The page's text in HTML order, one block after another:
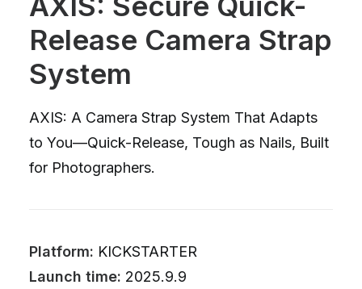
Release Camera Strap
System
AXIS: A Camera Strap System That Adapts
to You—Quick-Release, Tough as Nails, Built
for Photographers.
Platform: KICKSTARTER
Launch time: 2025.9.9